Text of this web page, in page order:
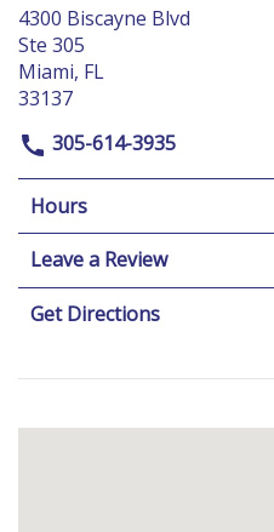
4300 Biscayne Blvd
Ste 305
Miami, FL
33137
305-614-3935
Hours
Leave a Review
Get Directions